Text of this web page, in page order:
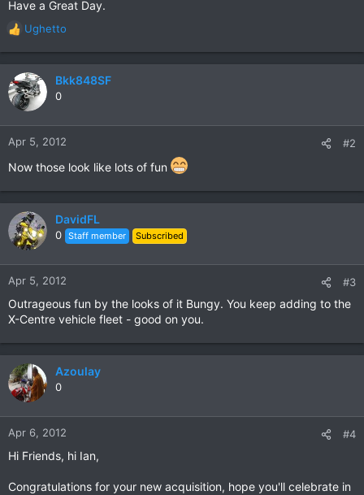
Have a Great Day.
R
e
a
c
t
n
:
Ughetto
Bkk848SF
0
Apr 5, 2012 #2
Now those look like lots of fun
DavidFL
0 Staff member Subscribed
Apr 5, 2012 #3
Outrageous fun by the looks of it Bungy. You keep adding to the
X-Centre vehicle fleet - good on you.
Azoulay
0
Apr 6, 2012 #4
Hi Friends, hi Ian,
Congratulations for your new acquisition, hope you'll celebrate in